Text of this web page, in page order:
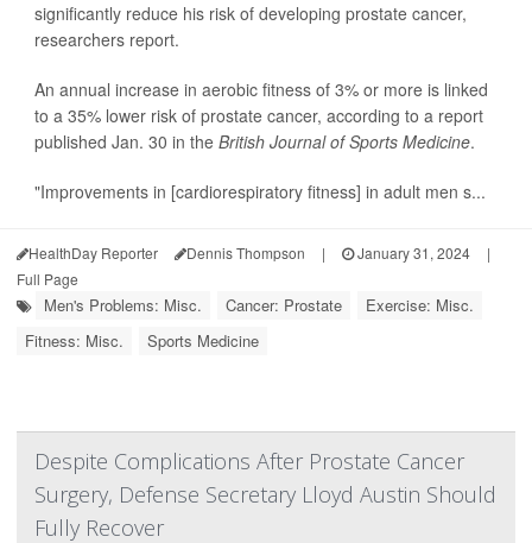
significantly reduce his risk of developing prostate cancer,
researchers report.
An annual increase in aerobic fitness of 3% or more is linked
to a 35% lower risk of prostate cancer, according to a report
published Jan. 30 in the British Journal of Sports Medicine.
"Improvements in [cardiorespiratory fitness] in adult men s...
HealthDay Reporter Dennis Thompson | January 31, 2024
|
Full Page
Men's Problems: Misc. Cancer: Prostate
Exercise: Misc.
Fitness: Misc.
Sports Medicine
Despite Complications After Prostate Cancer
Surgery, Defense Secretary Lloyd Austin Should
Fully Recover